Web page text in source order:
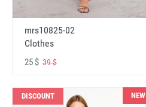
mrs10825-02
Clothes
25 $ 39 $
DISCOUNT NEW